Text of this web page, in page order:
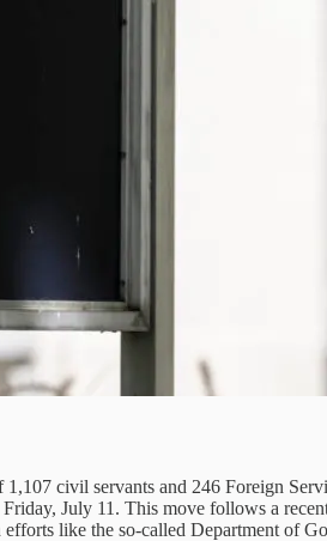
civil servants and 246 Foreign
July 11. This move follows a
like the so-called Department of